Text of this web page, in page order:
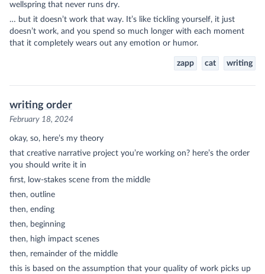
wellspring that never runs dry.
… but it doesn’t work that way. It’s like tickling yourself, it just
doesn’t work, and you spend so much longer with each moment
that it completely wears out any emotion or humor.
zapp cat writing
writing order
February 18, 2024
okay, so, here’s my theory
that creative narrative project you’re working on? here’s the order
you should write it in
first, low-stakes scene from the middle
then, outline
then, ending
then, beginning
then, high impact scenes
then, remainder of the middle
this is based on the assumption that your quality of work picks up